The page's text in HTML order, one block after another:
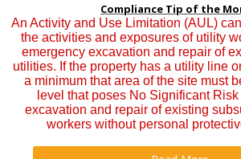
Compliance Tip of the
An Activity and Use Limitation (AUL)
the activities and exposures of utility
emergency excavation and repair of
utilities. If the property has a utility line
a minimum that area of the site must
level that poses No Significant
excavation and repair of existing
workers without personal